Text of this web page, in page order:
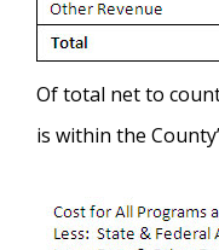
Of total net to
is within the